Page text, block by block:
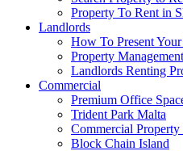
Property To Rent in
Landlords
How To Present
Property
Landlords Renting
Commercial
Premium Office
Trident Park Malta
Commercial
Block Chain Island